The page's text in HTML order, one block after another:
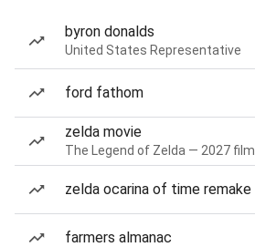
byron donalds
United States Representative
ford fathom
zelda movie
The Legend of Zelda — 2027 film
zelda ocarina of time remake
farmers almanac